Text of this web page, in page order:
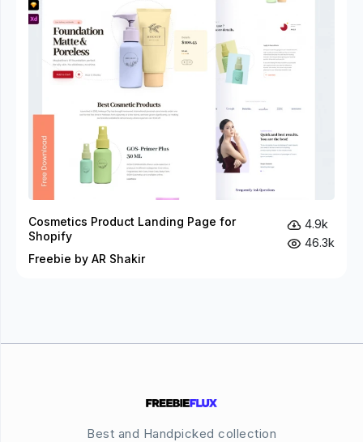
Cosmetics Product Landing Page for
Shopify
Freebie by AR Shakir
4.9k
46.3k
Best and Handpicked collection